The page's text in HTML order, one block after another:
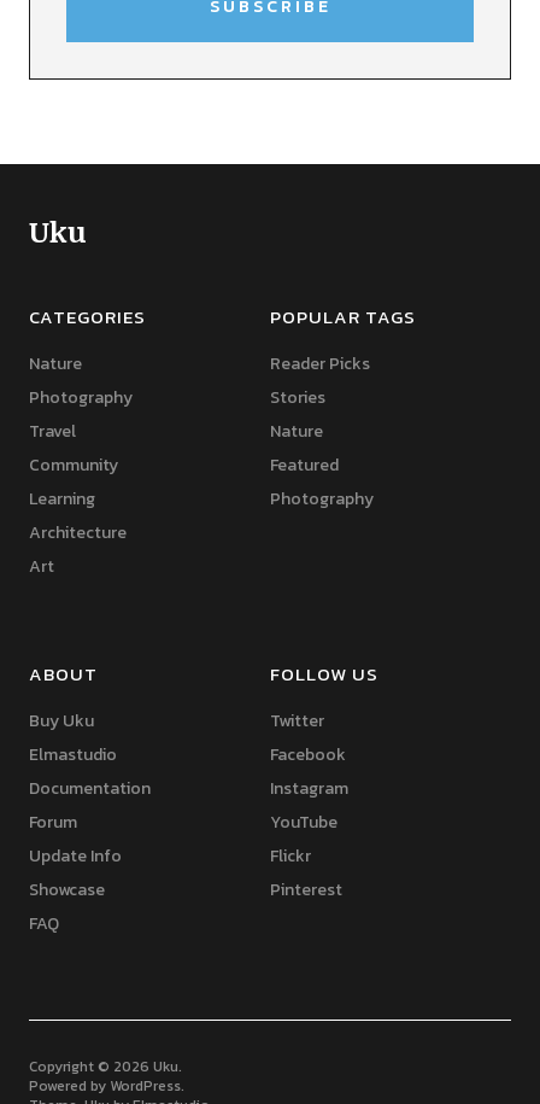
Uku
CATEGORIES
Nature
Photography
Travel
Community
Learning
Architecture
Art
POPULAR TAGS
Reader Picks
Stories
Nature
Featured
Photography
ABOUT
Buy Uku
Elmastudio
Documentation
Forum
Update Info
Showcase
FAQ
FOLLOW US
Twitter
Facebook
Instagram
YouTube
Flickr
Pinterest
Copyright © 2026 Uku
Powered by WordPress